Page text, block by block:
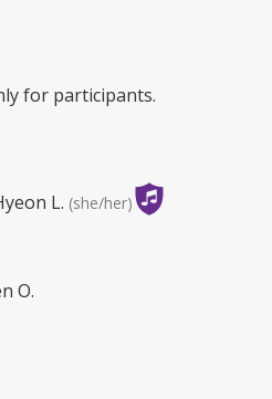
for participants.
L. (she/her)
O.